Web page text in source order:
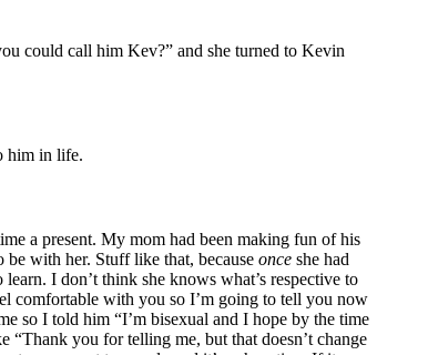
could call him Kev?” and she turned to Kevin
him in life.
a present. My mom had been making fun of his
with her. Stuff like that, because once she had
I don’t think she knows what’s respective to
comfortable with you so I’m going to tell you now
so I told him “I’m bisexual and I hope by the time
“Thank you for telling me, but that doesn’t change